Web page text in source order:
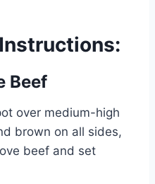
Beef
over medium-high
brown on all sides,
beef and set